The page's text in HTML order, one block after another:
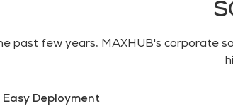
past few years, MAXHUB's corporate
Easy Deployment